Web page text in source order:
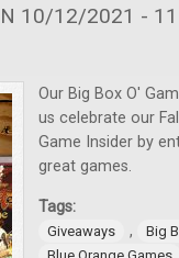
10/12/2021 -
Our Big Box O'
us celebrate our
Game Insider by
great games.
Tags:
Giveaways ,
Big